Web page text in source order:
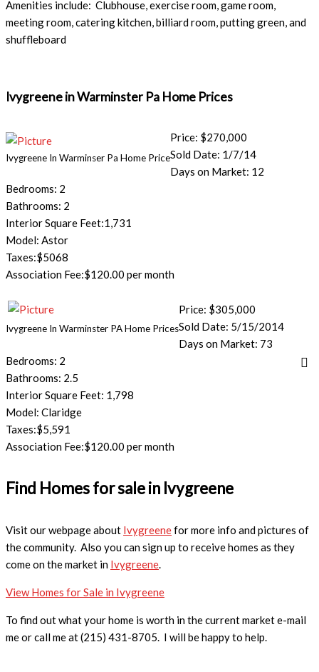
Amenities include: Clubhouse, exercise room, game room,
meeting room, catering kitchen, billiard room, putting green, and
shuffleboard
Ivygreene in Warminster Pa Home Prices
Ivygreene In Warminser Pa Home Price
Price: $270,000
Sold Date: 1/7/14
Days on Market: 12
Bedrooms: 2
Bathrooms: 2
Interior Square Feet:1,731
Model: Astor
Taxes:$5068
Association Fee:$120.00 per month
Ivygreene In Warminster PA Home Prices
Price: $305,000
Sold Date: 5/15/2014
Days on Market: 73
Bedrooms: 2
Bathrooms: 2.5
Interior Square Feet: 1,798
Model: Claridge
Taxes:$5,591
Association Fee:$120.00 per month
Find Homes for sale in Ivygreene
Visit our webpage about Ivygreenefor more info and pictures of
the community. Also you can sign up to receive homes as they
come on the market in Ivygreene.
View Homes for Sale in Ivygreene
To find out what your home is worth in the current market e-mail
me or call me at (215) 431-8705. I will be happy to help.